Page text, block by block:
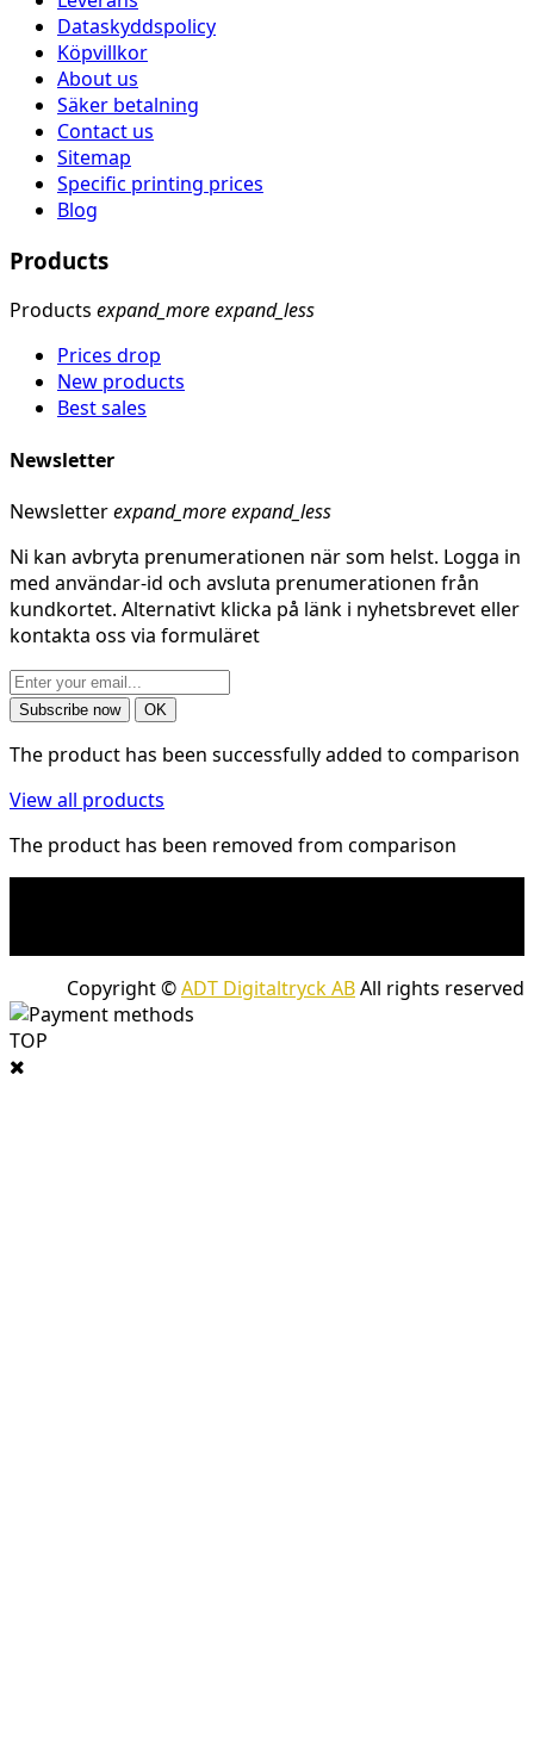
Dataskyddspolicy
Köpvillkor
About us
Säker betalning
Contact us
Sitemap
Specific printing prices
Blog
Products
Products expand_moreexpand_less
Prices drop
New products
Best sales
Newsletter
Newsletterexpand_moreexpand_less
Ni kan avbryta prenumerationen när som helst. Logga in
med användar-id och avsluta prenumerationen från
kundkortet. Alternativt klicka på länk i nyhetsbrevet eller
kontakta oss via formuläret
The product has been successfully added to comparison
View all products
The product has been removed from comparison
Copyright ©ADT Digitaltryck ABAll rights reserved
TOP